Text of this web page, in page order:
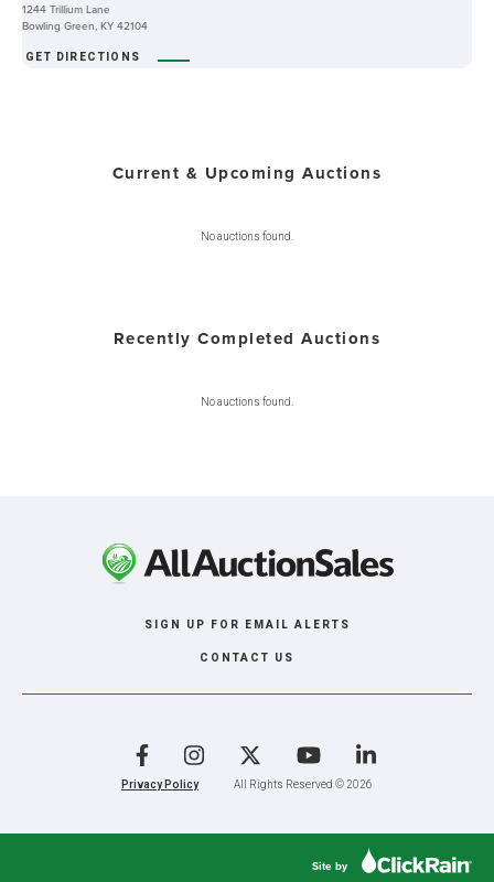
1244 Trillium Lane
Bowling Green, KY 42104
GET DIRECTIONS
Current & Upcoming Auctions
No auctions found.
Recently Completed Auctions
No auctions found.
SIGN UP FOR EMAIL ALERTS
CONTACT US
Privacy Policy All Rights Reserved © 2026
Site by